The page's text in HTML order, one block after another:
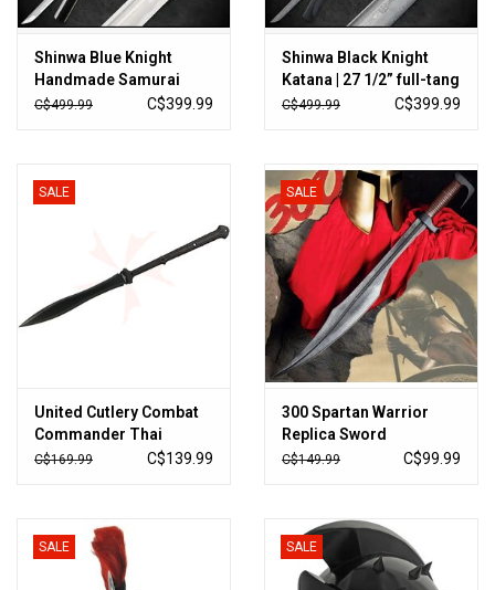
Shinwa Blue Knight
Handmade Samurai
Sword | 27 1/2”
C$499.99 C$399.99
Shinwa Black Knight
Katana | 27 1/2” full-tang
black Damascus steel
C$499.99 C$399.99
SALE
United Cutlery Combat
Commander Thai
Gladius Sword 20"
C$169.99 C$139.99
SALE
300 Spartan Warrior
Replica Sword
C$149.99 C$99.99
SALE SALE